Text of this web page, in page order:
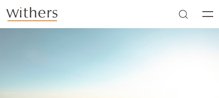
Skip to main content